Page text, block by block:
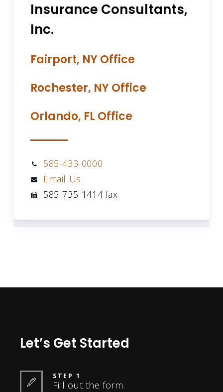
Insurance Consultants,
Inc.
Fairport, NY Office
Rochester, NY Office
Orlando, FL Office
585-433-0000
Email Us
585-735-1414 fax
Let’s Get Started
STEP 1
Fill out the form.